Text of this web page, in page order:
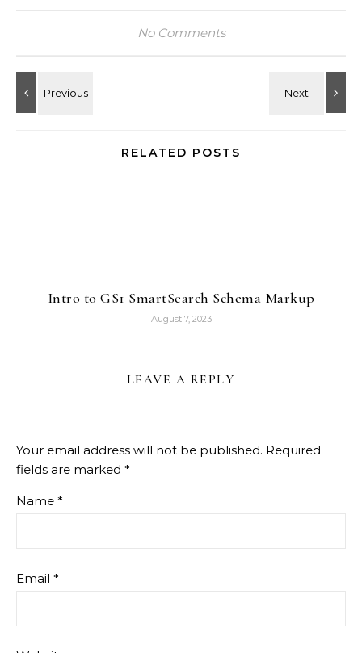
No Comments
RELATED POSTS
Intro to GS1 SmartSearch Schema Markup
August 7, 2023
LEAVE A REPLY
Your email address will not be published. Required
fields are marked *
Name *
Email *